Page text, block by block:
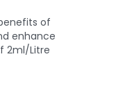
of
enhance
2ml/Litre